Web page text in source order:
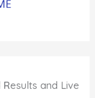
Results and Live